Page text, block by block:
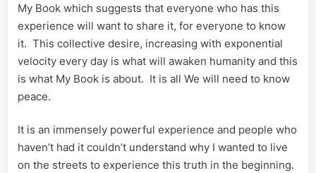
My Book which suggests that everyone who has this
experience will want to share it, for everyone to know
it. This collective desire, increasing with exponential
velocity every day is what will awaken humanity and this
is what My Book is about. It is all We will need to know
peace.
It is an immensely powerful experience and people who
haven’t had it couldn’t understand why I wanted to live
on the streets to experience this truth in the beginning.